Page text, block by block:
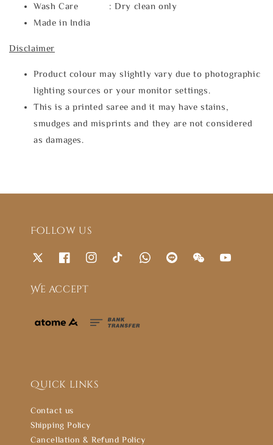
Wash Care : Dry clean only
Made in India
Disclaimer
Product colour may slightly vary due to photographic
lighting sources or your monitor settings.
This is a printed saree and it may have stains,
smudges and misprints and they are not considered
as damages.
Follow us
We accept
Quick links
Contact us
Shipping Policy
Cancellation & Refund Policy